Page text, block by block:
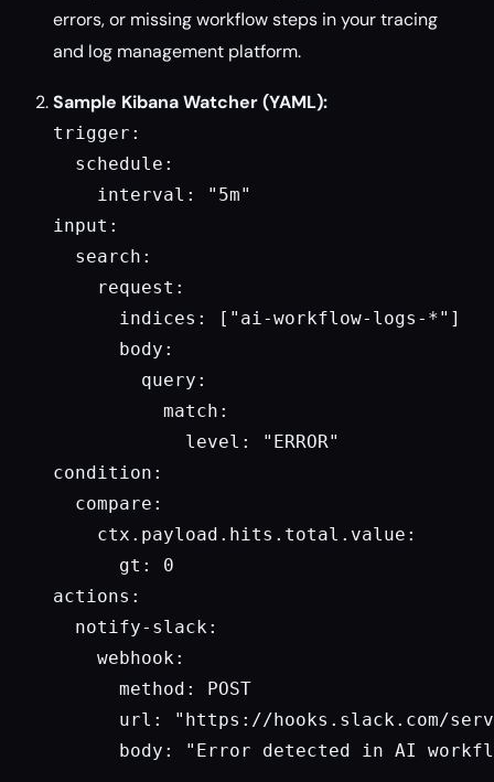
errors, or missing workflow steps in your tracing
and log management platform.
Sample Kibana Watcher (YAML):
trigger:
  schedule:
    interval: "5m"
input:
  search:
    request:
      indices: ["ai-workflow-logs-*"]
      body:
        query:
          match:
            level: "ERROR"
condition:
  compare:
    ctx.payload.hits.total.value:
      gt: 0
actions:
  notify-slack:
    webhook:
      method: POST
url: "https://hooks.slack.com/
body: "Error detected in AI